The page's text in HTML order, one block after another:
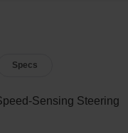
Specs
Sensing Steering